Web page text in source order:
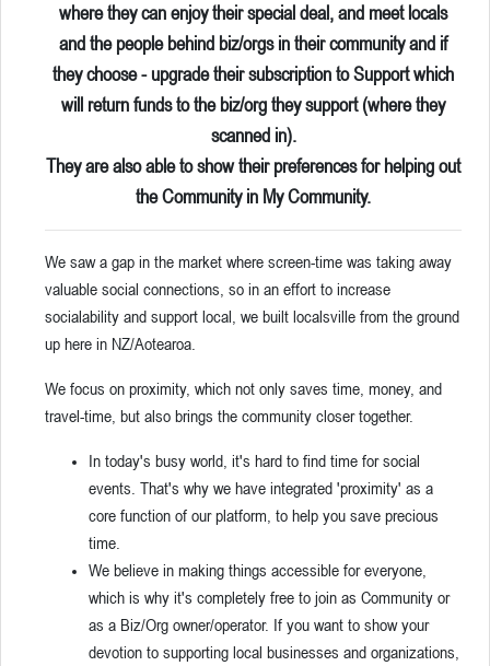
where they can enjoy their special deal, and meet locals
and the people behind biz/orgs in their community and if
they choose - upgrade their subscription to Support which
will return funds to the biz/org they support (where they
scanned in).
They are also able to show their preferences for helping out
the Community in My Community.
We saw a gap in the market where screen-time was taking away
valuable social connections, so in an effort to increase
socialability and support local, we built localsville from the ground
up here in NZ/Aotearoa.
We focus on proximity, which not only saves time, money, and
travel-time, but also brings the community closer together.
In today's busy world, it's hard to find time for social
events. That's why we have integrated 'proximity' as a
core function of our platform, to help you save precious
time.
We believe in making things accessible for everyone,
which is why it's completely free to join as Community or
as a Biz/Org owner/operator. If you want to show your
devotion to supporting local businesses and organizations,